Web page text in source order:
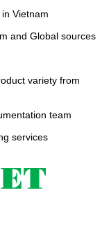
Vietnam
and Global sources
variety from
team
services